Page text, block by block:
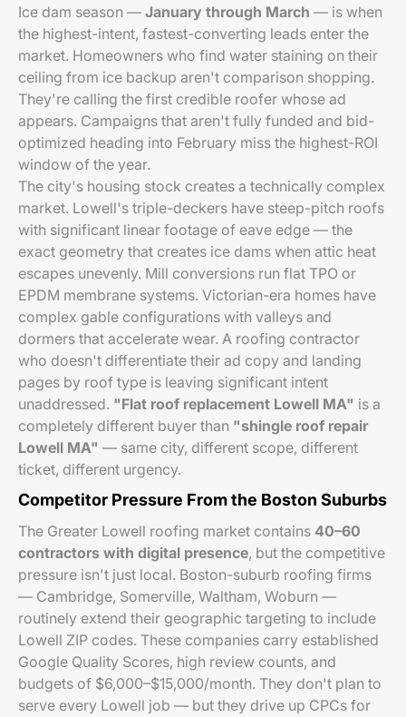
Ice dam season — January through March — is when
the highest-intent, fastest-converting leads enter the
market. Homeowners who find water staining on their
ceiling from ice backup aren't comparison shopping.
They're calling the first credible roofer whose ad
appears. Campaigns that aren't fully funded and bid-
optimized heading into February miss the highest-ROI
window of the year.
The city's housing stock creates a technically complex
market. Lowell's triple-deckers have steep-pitch roofs
with significant linear footage of eave edge — the
exact geometry that creates ice dams when attic heat
escapes unevenly. Mill conversions run flat TPO or
EPDM membrane systems. Victorian-era homes have
complex gable configurations with valleys and
dormers that accelerate wear. A roofing contractor
who doesn't differentiate their ad copy and landing
pages by roof type is leaving significant intent
unaddressed. "Flat roof replacement Lowell MA" is a
completely different buyer than "shingle roof repair
Lowell MA" — same city, different scope, different
ticket, different urgency.
Competitor Pressure From the Boston Suburbs
The Greater Lowell roofing market contains 40–60
contractors with digital presence, but the competitive
pressure isn't just local. Boston-suburb roofing firms
— Cambridge, Somerville, Waltham, Woburn —
routinely extend their geographic targeting to include
Lowell ZIP codes. These companies carry established
Google Quality Scores, high review counts, and
budgets of $6,000–$15,000/month. They don't plan to
serve every Lowell job — but they drive up CPCs for